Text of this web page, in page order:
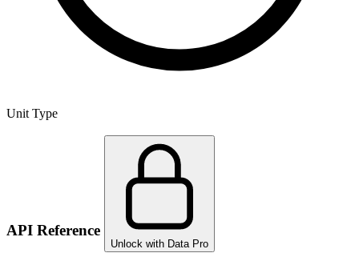
Unit Type
API Reference
Unlock with Data Pro